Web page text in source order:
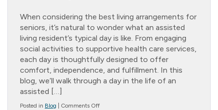
When considering the best living arrangements for
seniors, it’s natural to wonder what an assisted
living resident’s typical day is like. From engaging
social activities to supportive health care services,
each day is thoughtfully designed to offer
comfort, independence, and fulfillment. In this
blog, we’ll walk through a day in the life of an
assisted […]
Posted in Blog Comments Offon